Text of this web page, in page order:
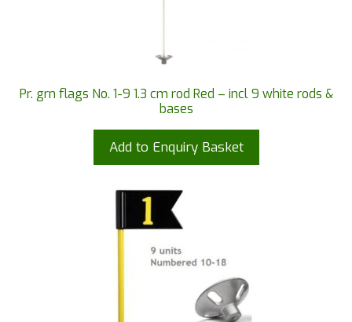
Pr. grn flags No. 1-9 1.3 cm rod Red – incl 9 white rods &
bases
Add to Enquiry Basket